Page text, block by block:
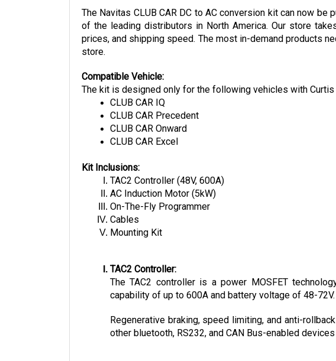
of the leading distributors in North America. Our store
prices, and shipping speed. The most in-demand products
store.
The kit is designed only for the following vehicles with Curtis
CLUB CAR IQ
CLUB CAR Precedent
CLUB CAR Onward
CLUB CAR Excel
TAC2 Controller (48V, 600A)
AC Induction Motor (5kW)
On-The-Fly Programmer
Cables
Mounting Kit
The TAC2 controller is a power MOSFET
capability of up to 600A and battery voltage of 48-
other bluetooth, RS232, and CAN Bus-enabled